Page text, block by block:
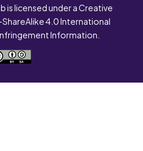
is licensed under a Creative
4.0 International
Information.